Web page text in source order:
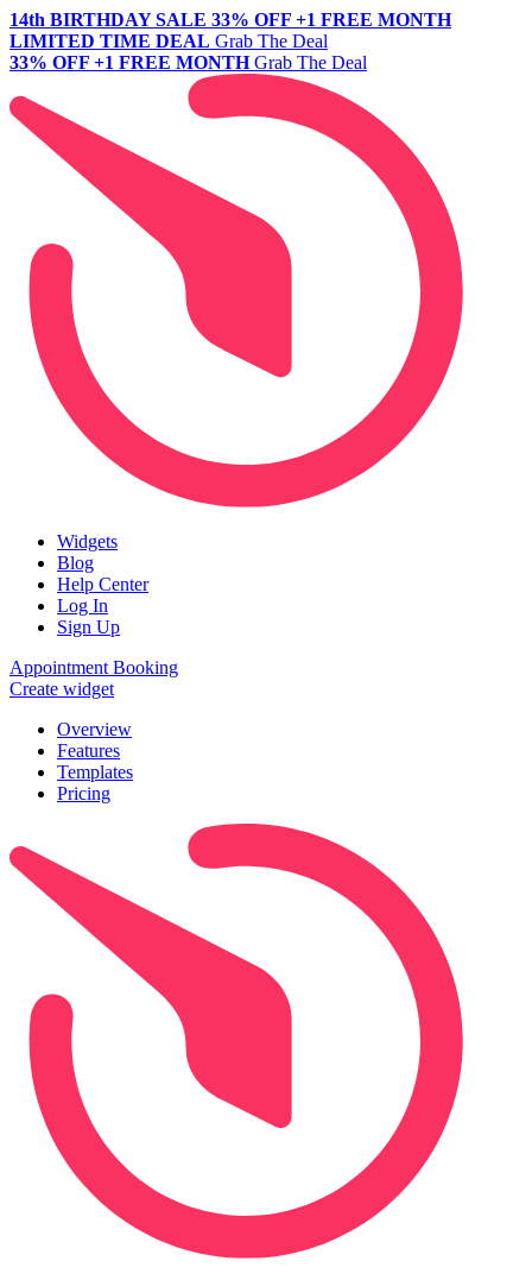
14th BIRTHDAY SALE 33% OFF +1 FREE MONTH
LIMITED TIME DEAL Grab The Deal
33% OFF +1 FREE MONTH Grab The Deal
Widgets
Blog
Help Center
Log In
Sign Up
Appointment Booking
Create widget
Overview
Features
Templates
Pricing